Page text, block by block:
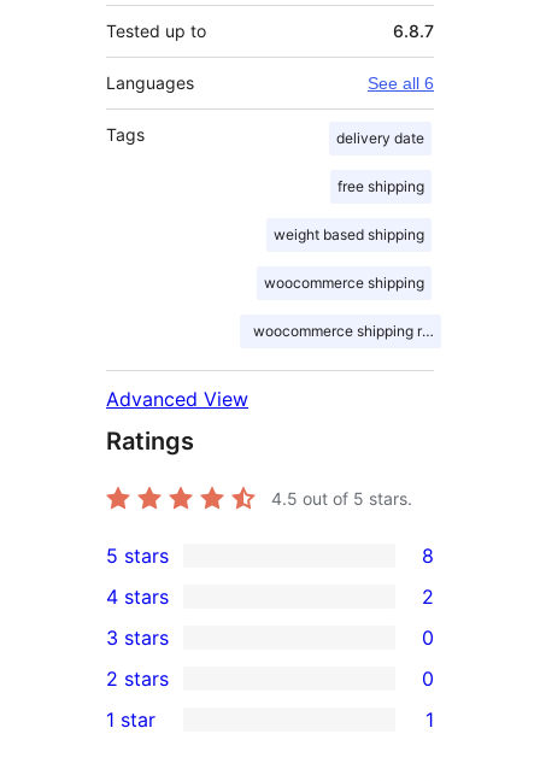
Tested up to 6.8.7
Languages See all 6
Tags delivery date
free shipping
weight based shipping
woocommerce shipping
woocommerce shipping rates
Advanced View
Ratings
4.5 out of 5 stars.
8
5-
star
reviews
5 stars 8
4-
star
reviews
4 stars 2
0
3-
star
3 stars 0
2-
2 stars 0
1 star 1